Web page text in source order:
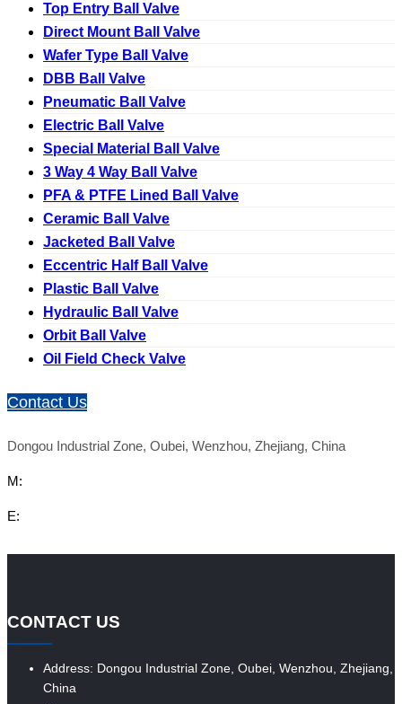
Top Entry Ball Valve
Direct Mount Ball Valve
Wafer Type Ball Valve
DBB Ball Valve
Pneumatic Ball Valve
Electric Ball Valve
Special Material Ball Valve
3 Way 4 Way Ball Valve
PFA & PTFE Lined Ball Valve
Ceramic Ball Valve
Jacketed Ball Valve
Eccentric Half Ball Valve
Plastic Ball Valve
Hydraulic Ball Valve
Orbit Ball Valve
Oil Field Check Valve
Contact Us
Dongou Industrial Zone, Oubei, Wenzhou, Zhejiang, China
M:
E:
CONTACT US
Address: Dongou Industrial Zone, Oubei, Wenzhou, Zhejiang,
China